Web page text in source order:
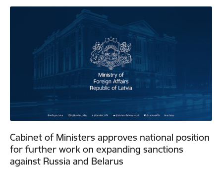
Cabinet of Ministers approves national position
for further work on expanding sanctions
against Russia and Belarus